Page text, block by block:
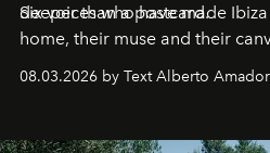
deeper than a postcard.
Six voices who have made
home, their muse and their
08.03.2026 by Text Alberto